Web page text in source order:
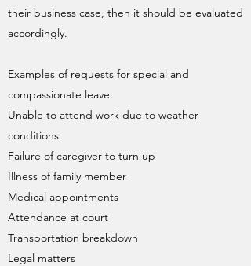
their business case, then it should be evaluated
accordingly.
Examples of requests for special and
compassionate leave:
Unable to attend work due to weather
conditions
Failure of caregiver to turn up
Illness of family member
Medical appointments
Attendance at court
Transportation breakdown
Legal matters